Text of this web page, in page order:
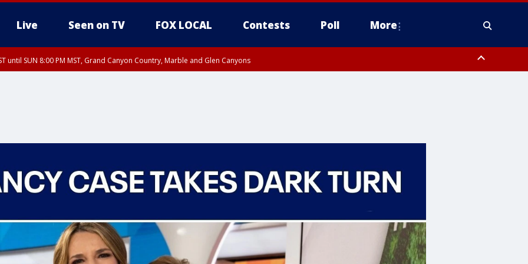
Live Seen on TV FOX LOCAL Contests Poll More
until SUN 8:00 PM MST, Grand Canyon Country, Marble and Glen Canyons